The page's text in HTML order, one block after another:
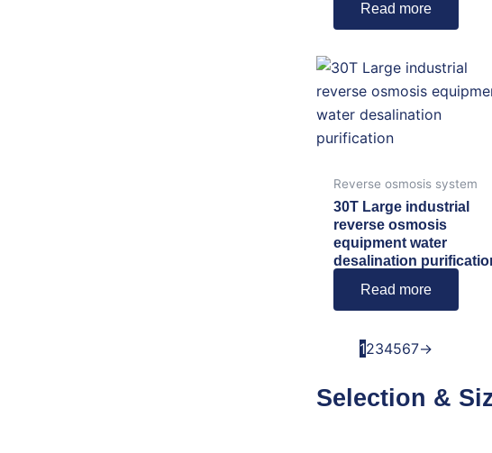
Read more
Reverse osmosis system
30T Large industrial
reverse osmosis
equipment water
desalination
Read more
1234567→
Selection &